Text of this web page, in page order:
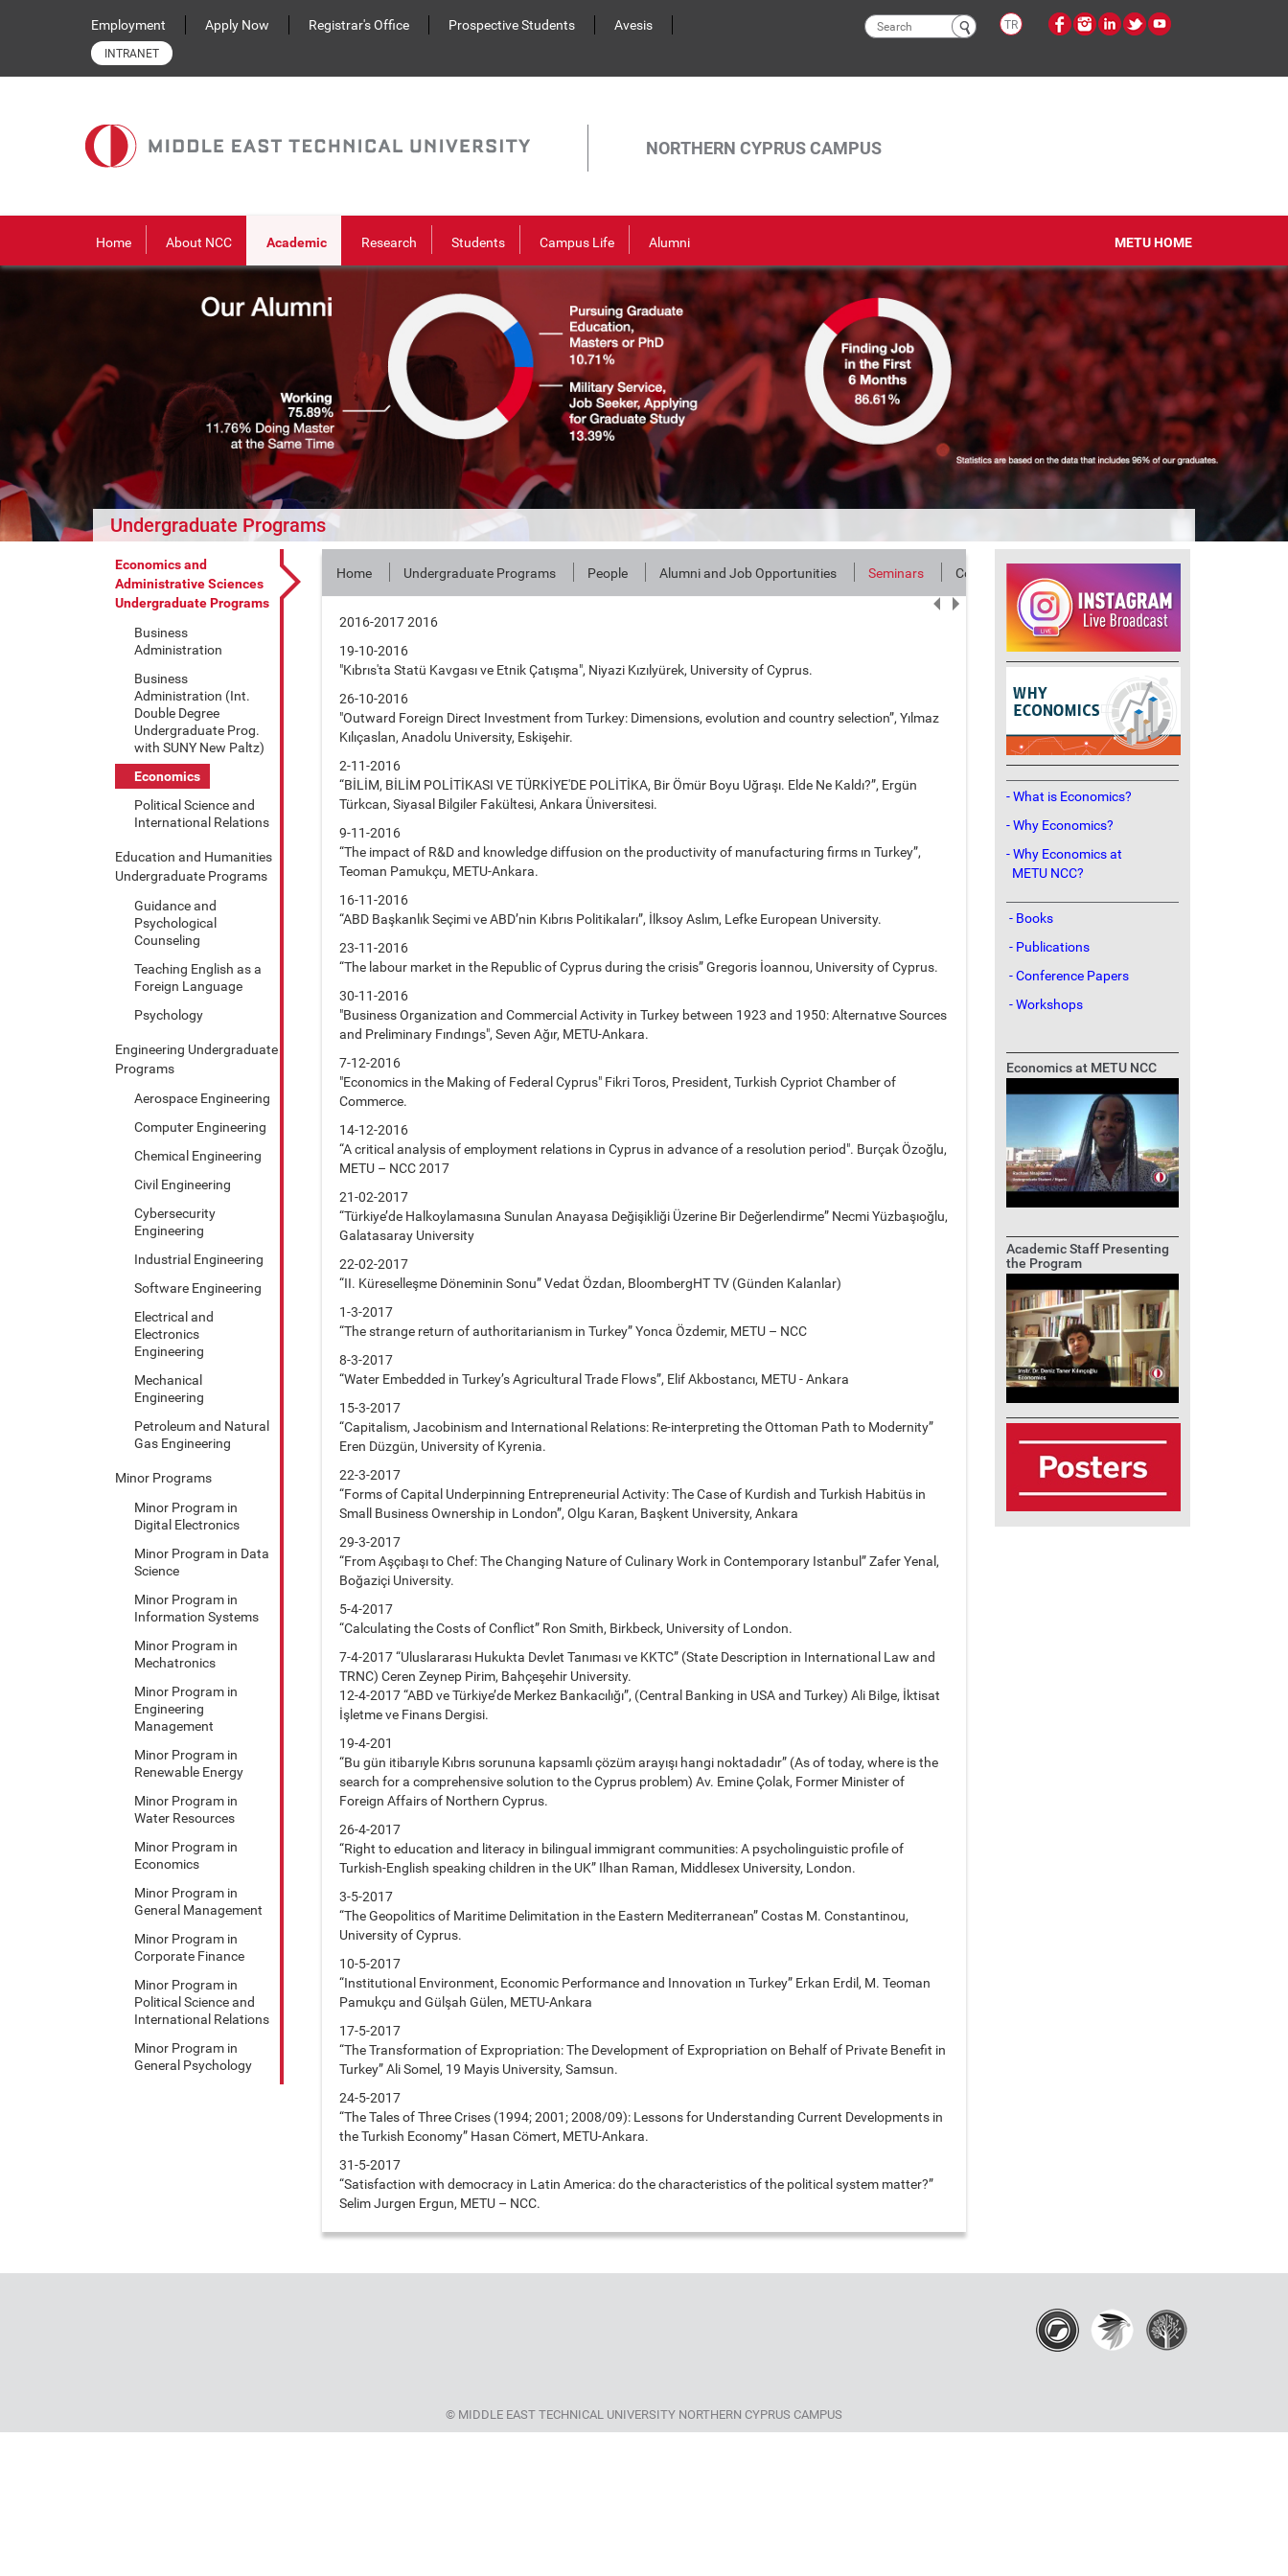
Employment
Apply Now Registrar's Office Prospective Students Avesis
INTRANET
Search
TR
NORTHERN CYPRUS CAMPUS
Home About NCC Academic Research Students Campus Life Alumni METU HOME
Undergraduate Programs
Economics and
Administrative Sciences
Undergraduate Programs
Business
Administration
Business
Administration (Int.
Double Degree
Undergraduate Prog.
with SUNY New Paltz)
Economics
Political Science and
International Relations
Education and Humanities
Undergraduate Programs
Guidance and
Psychological
Counseling
Teaching English as a
Foreign Language
Psychology
Engineering Undergraduate
Programs
Aerospace Engineering
Computer Engineering
Chemical Engineering
Civil Engineering
Cybersecurity
Engineering
Industrial Engineering
Software Engineering
Electrical and
Electronics
Engineering
Mechanical
Engineering
Petroleum and Natural
Gas Engineering
Minor Programs
Minor Program in
Digital Electronics
Minor Program in Data
Science
Minor Program in
Information Systems
Minor Program in
Mechatronics
Minor Program in
Engineering
Management
Minor Program in
Renewable Energy
Minor Program in
Water Resources
Minor Program in
Economics
Minor Program in
General Management
Minor Program in
Corporate Finance
Minor Program in
Political Science and
International Relations
Minor Program in
General Psychology
Home Undergraduate Programs People Alumni and Job Opportunities Seminars Contact
2016-2017 2016
19-10-2016
"Kıbrıs'ta Statü Kavgası ve Etnik Çatışma", Niyazi Kızılyürek, University of Cyprus.
26-10-2016
"Outward Foreign Direct Investment from Turkey: Dimensions, evolution and country selection”, Yılmaz
Kılıçaslan, Anadolu University, Eskişehir.
2-11-2016
“BİLİM, BİLİM POLİTİKASI VE TÜRKİYE'DE POLİTİKA, Bir Ömür Boyu Uğraşı. Elde Ne Kaldı?”, Ergün
Türkcan, Siyasal Bilgiler Fakültesi, Ankara Üniversitesi.
9-11-2016
“The impact of R&D and knowledge diffusion on the productivity of manufacturing firms ın Turkey”,
Teoman Pamukçu, METU-Ankara.
16-11-2016
“ABD Başkanlık Seçimi ve ABD’nin Kıbrıs Politikaları”, İlksoy Aslım, Lefke European University.
23-11-2016
“The labour market in the Republic of Cyprus during the crisis” Gregoris İoannou, University of Cyprus.
30-11-2016
"Business Organization and Commercial Activity in Turkey between 1923 and 1950: Alternatıve Sources
and Preliminary Fındıngs", Seven Ağır, METU-Ankara.
7-12-2016
"Economics in the Making of Federal Cyprus" Fikri Toros, President, Turkish Cypriot Chamber of
Commerce.
14-12-2016
“A critical analysis of employment relations in Cyprus in advance of a resolution period". Burçak Özoğlu,
METU – NCC 2017
21-02-2017
“Türkiye’de Halkoylamasına Sunulan Anayasa Değişikliği Üzerine Bir Değerlendirme” Necmi Yüzbaşıoğlu,
Galatasaray University
22-02-2017
“II. Küreselleşme Döneminin Sonu” Vedat Özdan, BloombergHT TV (Günden Kalanlar)
1-3-2017
“The strange return of authoritarianism in Turkey” Yonca Özdemir, METU – NCC
8-3-2017
“Water Embedded in Turkey’s Agricultural Trade Flows”, Elif Akbostancı, METU - Ankara
15-3-2017
“Capitalism, Jacobinism and International Relations: Re-interpreting the Ottoman Path to Modernity”
Eren Düzgün, University of Kyrenia.
22-3-2017
“Forms of Capital Underpinning Entrepreneurial Activity: The Case of Kurdish and Turkish Habitüs in
Small Business Ownership in London”, Olgu Karan, Başkent University, Ankara
29-3-2017
“From Aşçıbaşı to Chef: The Changing Nature of Culinary Work in Contemporary Istanbul” Zafer Yenal,
Boğaziçi University.
5-4-2017
“Calculating the Costs of Conflict” Ron Smith, Birkbeck, University of London.
7-4-2017 “Uluslararası Hukukta Devlet Tanıması ve KKTC” (State Description in International Law and
TRNC) Ceren Zeynep Pirim, Bahçeşehir University.
12-4-2017 “ABD ve Türkiye’de Merkez Bankacılığı”, (Central Banking in USA and Turkey) Ali Bilge, İktisat
İşletme ve Finans Dergisi.
19-4-201
“Bu gün itibarıyle Kıbrıs sorununa kapsamlı çözüm arayışı hangi noktadadır” (As of today, where is the
search for a comprehensive solution to the Cyprus problem) Av. Emine Çolak, Former Minister of
Foreign Affairs of Northern Cyprus.
26-4-2017
“Right to education and literacy in bilingual immigrant communities: A psycholinguistic profile of
Turkish-English speaking children in the UK” Ilhan Raman, Middlesex University, London.
3-5-2017
“The Geopolitics of Maritime Delimitation in the Eastern Mediterranean” Costas M. Constantinou,
University of Cyprus.
10-5-2017
“Institutional Environment, Economic Performance and Innovation ın Turkey” Erkan Erdil, M. Teoman
Pamukçu and Gülşah Gülen, METU-Ankara
17-5-2017
“The Transformation of Expropriation: The Development of Expropriation on Behalf of Private Benefit in
Turkey” Ali Somel, 19 Mayis University, Samsun.
24-5-2017
“The Tales of Three Crises (1994; 2001; 2008/09): Lessons for Understanding Current Developments in
the Turkish Economy” Hasan Cömert, METU-Ankara.
31-5-2017
“Satisfaction with democracy in Latin America: do the characteristics of the political system matter?”
Selim Jurgen Ergun, METU – NCC.
- What is Economics?
- Why Economics?
- Why Economics at
METU NCC?
- Books
- Publications
- Conference Papers
- Workshops
Economics at METU NCC
Academic Staff Presenting
the Program
© MIDDLE EAST TECHNICAL UNIVERSITY NORTHERN CYPRUS CAMPUS